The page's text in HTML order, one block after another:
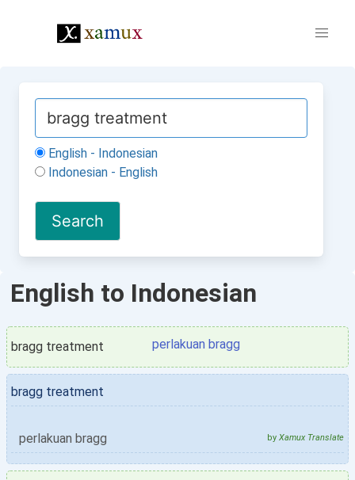
English - Indonesian
Indonesian - English
English to Indonesian
bragg treatment perlakuan bragg
bragg treatment
perlakuan bragg by Xamux Translate